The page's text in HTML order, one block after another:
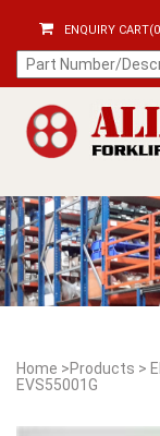
ENQUIRY
Home >Products >
EVS55001G